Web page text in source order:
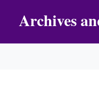
Archives